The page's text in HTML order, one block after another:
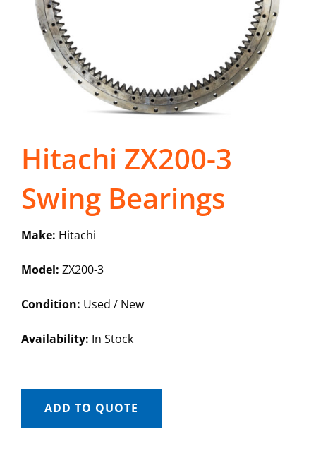
Hitachi ZX200-3
Swing Bearings
Make: Hitachi
Model: ZX200-3
Condition: Used / New
Availability: In Stock
ADD TO QUOTE